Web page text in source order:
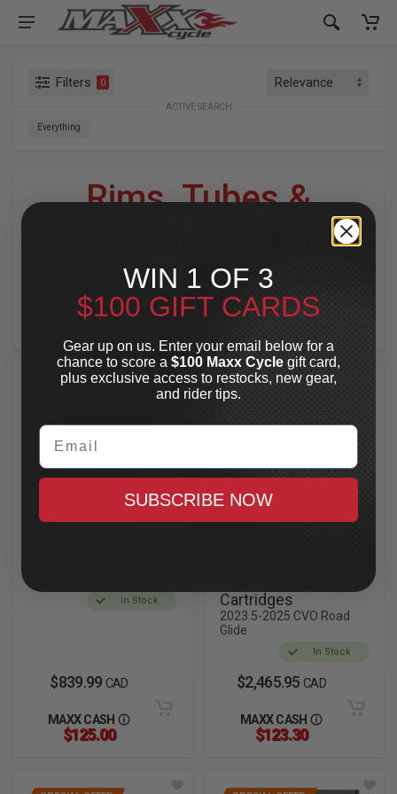
Filters 0
ACTIVE SEARCH
Everything
Rims, Tubes &
Tubes»
Off-Road (Solid Core)
For Your Harley-Davidson
SPECIAL OFFER
In Stock
$839.99 CAD
MAXX CASH
$125.00
SPECIAL OFFER
Cartridges
2023.5-2025 CVO Road
Glide
In Stock
$2,465.95 CAD
MAXX CASH
$123.30
WIN 1 OF 3
$100 GIFT CARDS
Gear up on us. Enter your email below for a
chance to score a $100 Maxx Cycle gift card,
plus exclusive access to restocks, new gear,
and rider tips.
Email
SUBSCRIBE NOW